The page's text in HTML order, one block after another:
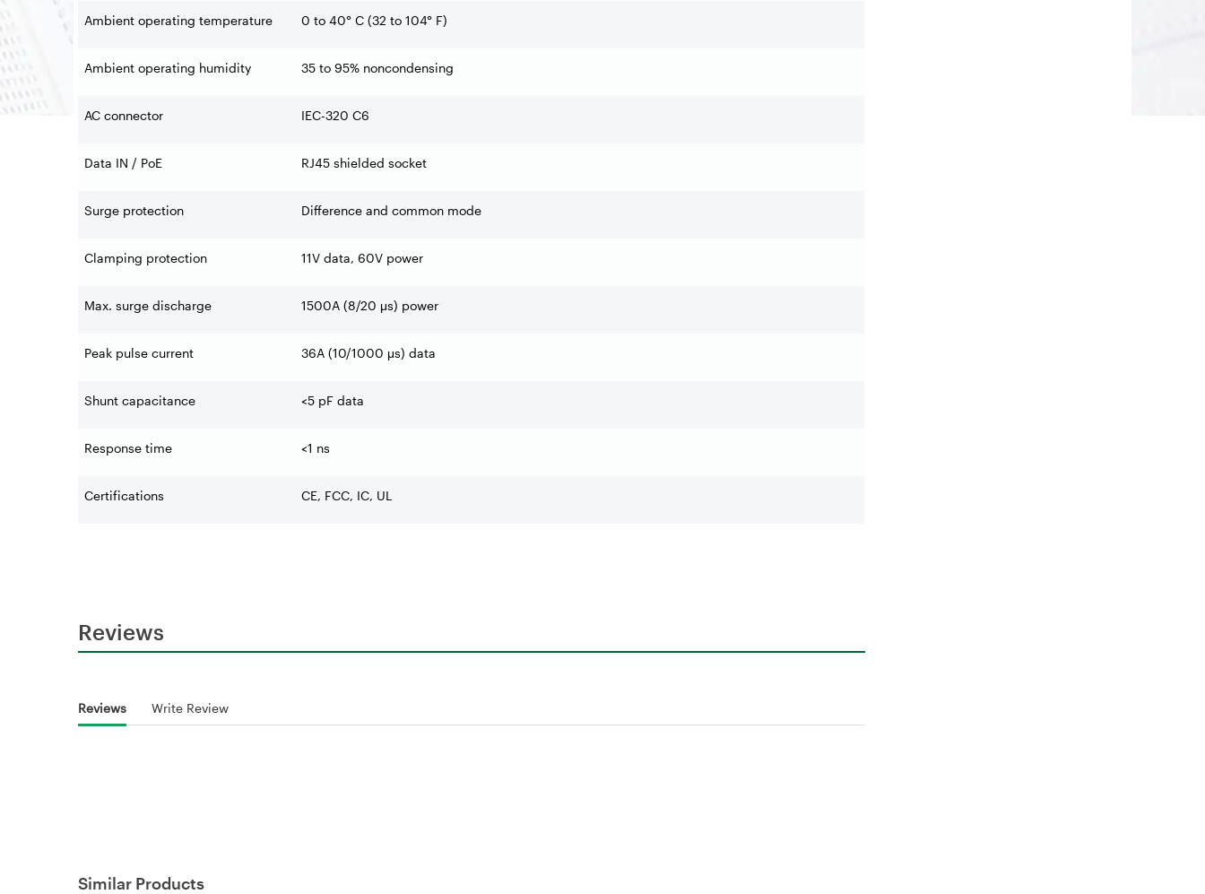
Ambient operating temperature 0 to 40° C (32 to 104° F)
Ambient operating humidity 35 to 95% noncondensing
AC connector IEC-320 C6
Data IN / PoE RJ45 shielded socket
Surge protection Difference and common mode
Clamping protection 11V data, 60V power
Max. surge discharge 1500A (8/20 μs) power
Peak pulse current 36A (10/1000 μs) data
Shunt capacitance <5 pF data
Response time <1 ns
Certifications CE, FCC, IC, UL
Reviews
Reviews Write Review
Similar Products